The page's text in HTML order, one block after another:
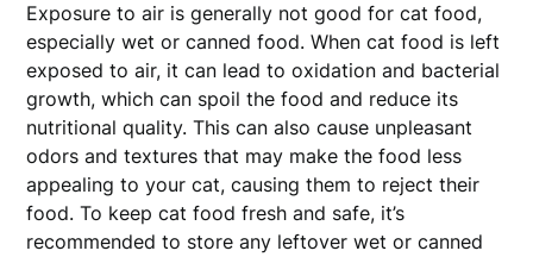
Exposure to air is generally not good for cat food,
especially wet or canned food. When cat food is left
exposed to air, it can lead to oxidation and bacterial
growth, which can spoil the food and reduce its
nutritional quality. This can also cause unpleasant
odors and textures that may make the food less
appealing to your cat, causing them to reject their
food. To keep cat food fresh and safe, it’s
recommended to store any leftover wet or canned